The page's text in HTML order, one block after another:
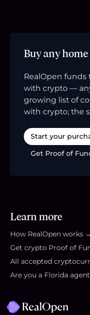
Buy any
RealOpen
with crypto —
growing list of
with crypto; the
Start your
Get Proof of
Learn more
How RealOpen works →
Get crypto Proof of
All accepted
Are you a Florida